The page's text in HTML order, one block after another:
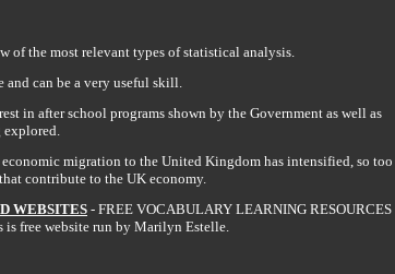
of the most relevant types of statistical analysis.
can be a very useful skill.
in after school programs shown by the Government as well as
economic migration to the United Kingdom has intensified, so too
contribute to the UK economy.
WEBSITES - FREE VOCABULARY LEARNING RESOURCES
is free website run by Marilyn Estelle.